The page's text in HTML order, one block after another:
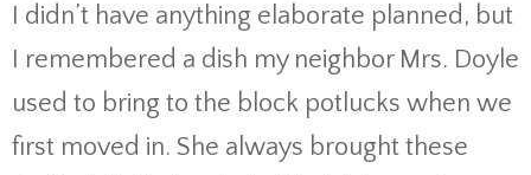
I didn’t have anything elaborate planned, but
I remembered a dish my neighbor Mrs. Doyle
used to bring to the block potlucks when we
first moved in. She always brought these